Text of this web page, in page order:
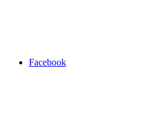
Facebook